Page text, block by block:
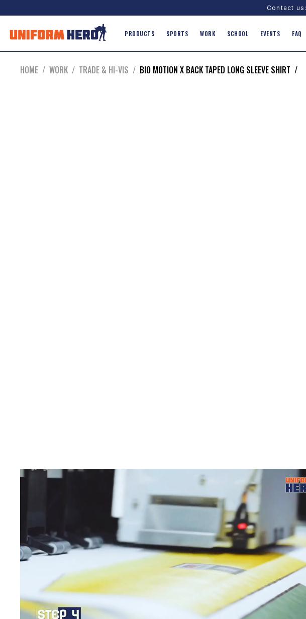
Contact us:
PRODUCTS SPORTS WORK SCHOOL EVENTS FAQ
HOME / WORK / TRADE & HI-VIS / BIO MOTION X BACK TAPED LONG SLEEVE SHIRT /